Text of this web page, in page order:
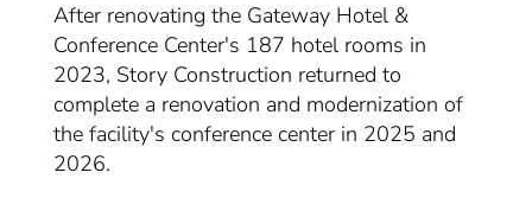
After renovating the Gateway Hotel &
Conference Center's 187 hotel rooms in
2023, Story Construction returned to
complete a renovation and modernization of
the facility's conference center in 2025 and
2026.